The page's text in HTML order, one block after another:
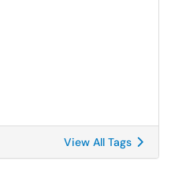
View All Tags